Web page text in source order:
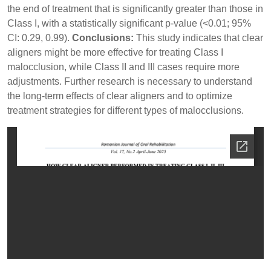
the end of treatment that is significantly greater than those in
Class I, with a statistically significant p-value (<0.01; 95%
CI: 0.29, 0.99). Conclusions: This study indicates that clear
aligners might be more effective for treating Class I
malocclusion, while Class II and III cases require more
adjustments. Further research is necessary to understand
the long-term effects of clear aligners and to optimize
treatment strategies for different types of malocclusions.